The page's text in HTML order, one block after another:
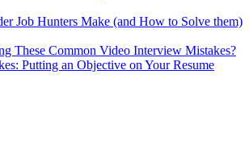
Job Hunters Make (and How to Solve them)
These Common Video Interview Mistakes?
Putting an Objective on Your Resume